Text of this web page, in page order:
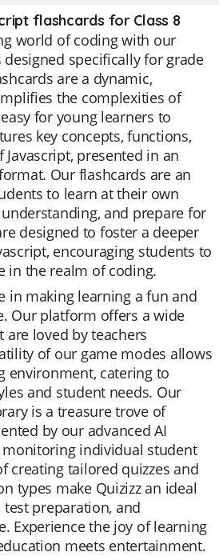
flashcards for Class 8
world of coding with our
designed specifically for grade
are a dynamic,
the complexities of
for young learners to
key concepts, functions,
presented in an
Our flashcards are an
to learn at their own
and prepare for
designed to foster a deeper
encouraging students to
in the realm of coding.
in making learning a fun and
Our platform offers a wide
loved by teachers
of our game modes allows
environment, catering to
and student needs. Our
is a treasure trove of
by our advanced AI
individual student
creating tailored quizzes and
types make Quizizz an ideal
preparation, and
Experience the joy of learning
meets entertainment.